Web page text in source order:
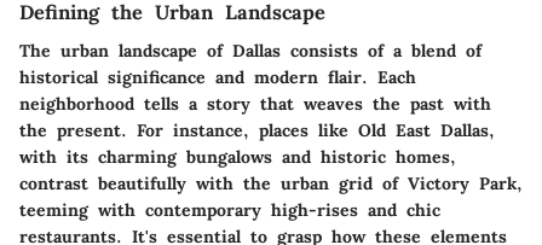
Defining the Urban Landscape
The urban landscape of Dallas consists of a blend of
historical significance and modern flair. Each
neighborhood tells a story that weaves the past with
the present. For instance, places like Old East Dallas,
with its charming bungalows and historic homes,
contrast beautifully with the urban grid of Victory Park,
teeming with contemporary high-rises and chic
restaurants. It's essential to grasp how these elements